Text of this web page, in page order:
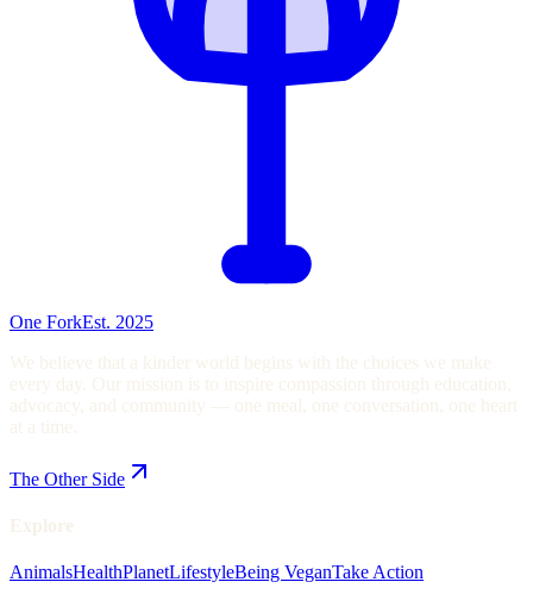
One ForkEst. 2025
We believe that a kinder world begins with the choices we make
every day. Our mission is to inspire compassion through education,
advocacy, and community — one meal, one conversation, one heart
at a time.
The Other Side
Explore
AnimalsHealthPlanetLifestyleBeing VeganTake Action